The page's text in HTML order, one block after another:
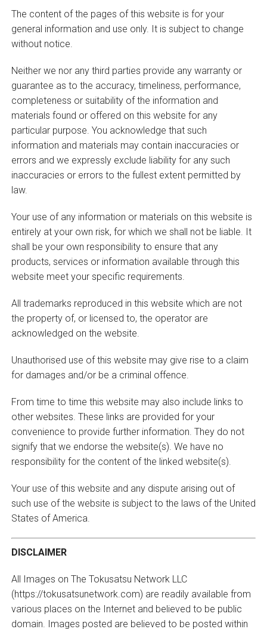
The content of the pages of this website is for your
general information and use only. It is subject to change
without notice.
Neither we nor any third parties provide any warranty or
guarantee as to the accuracy, timeliness, performance,
completeness or suitability of the information and
materials found or offered on this website for any
particular purpose. You acknowledge that such
information and materials may contain inaccuracies or
errors and we expressly exclude liability for any such
inaccuracies or errors to the fullest extent permitted by
law.
Your use of any information or materials on this website is
entirely at your own risk, for which we shall not be liable. It
shall be your own responsibility to ensure that any
products, services or information available through this
website meet your specific requirements.
All trademarks reproduced in this website which are not
the property of, or licensed to, the operator are
acknowledged on the website.
Unauthorised use of this website may give rise to a claim
for damages and/or be a criminal offence.
From time to time this website may also include links to
other websites. These links are provided for your
convenience to provide further information. They do not
signify that we endorse the website(s). We have no
responsibility for the content of the linked website(s).
Your use of this website and any dispute arising out of
such use of the website is subject to the laws of the United
States of America.
DISCLAIMER
All Images on The Tokusatsu Network LLC
(https://tokusatsunetwork.com) are readily available from
various places on the Internet and believed to be public
domain. Images posted are believed to be posted within